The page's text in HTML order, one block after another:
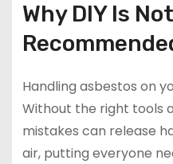
Why DIY Is Not
Handling asbestos on
Without the right tools
mistakes can release
air, putting everyone